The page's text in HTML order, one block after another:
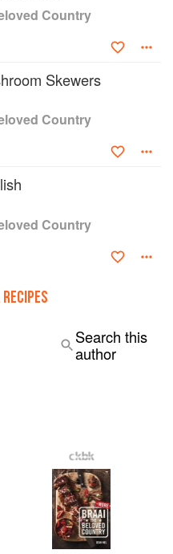
Country
Skewers
Country
Country
Search this
author